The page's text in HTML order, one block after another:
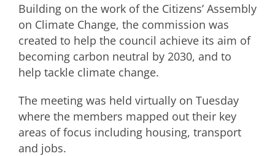
Building on the work of the Citizens’ Assembly
on Climate Change, the commission was
created to help the council achieve its aim of
becoming carbon neutral by 2030, and to
help tackle climate change.
The meeting was held virtually on Tuesday
where the members mapped out their key
areas of focus including housing, transport
and jobs.